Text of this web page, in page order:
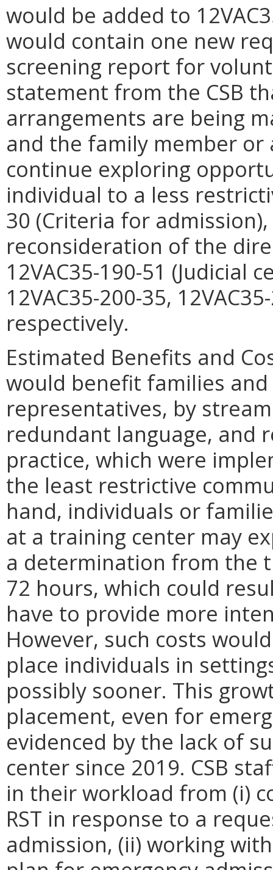
would be added to
would contain one new
screening report for
statement from the CSB
arrangements are being
and the family member
continue exploring
individual to a less
30 (Criteria for
reconsideration of the
12VAC35-190-51 (Judicial
12VAC35-200-35,
respectively.
Estimated Benefits and
would benefit families
representatives, by
redundant language, and
practice, which were
the least restrictive
hand, individuals or
at a training center may
a determination from the
72 hours, which could
have to provide more
However, such costs
place individuals in
possibly sooner. This
placement, even for
evidenced by the lack of
center since 2019. CSB
in their workload from (i)
RST in response to a
admission, (ii) working